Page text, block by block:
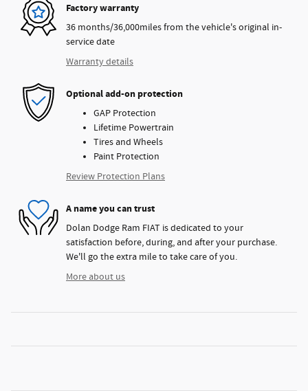
Factory warranty
36 months/36,000miles from the vehicle's original in-
service date
Warranty details
Optional add-on protection
GAP Protection
Lifetime Powertrain
Tires and Wheels
Paint Protection
Review Protection Plans
A name you can trust
Dolan Dodge Ram FIAT is dedicated to your
satisfaction before, during, and after your purchase.
We'll go the extra mile to take care of you.
More about us